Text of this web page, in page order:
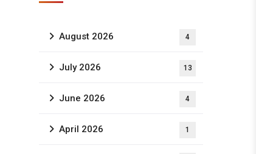
August 2026 4
July 2026 13
June 2026 4
April 2026 1